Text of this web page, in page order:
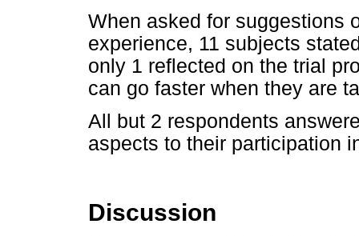
When asked for suggestions
experience, 11 subjects
only 1 reflected on the trial
can go faster when they are
All but 2 respondents
aspects to their participation
Discussion